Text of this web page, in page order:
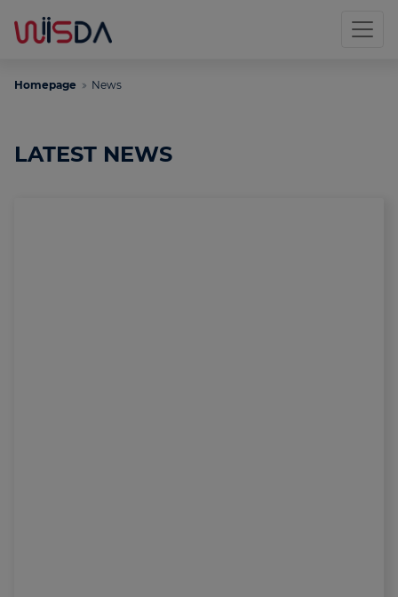
Homepage News
LATEST NEWS